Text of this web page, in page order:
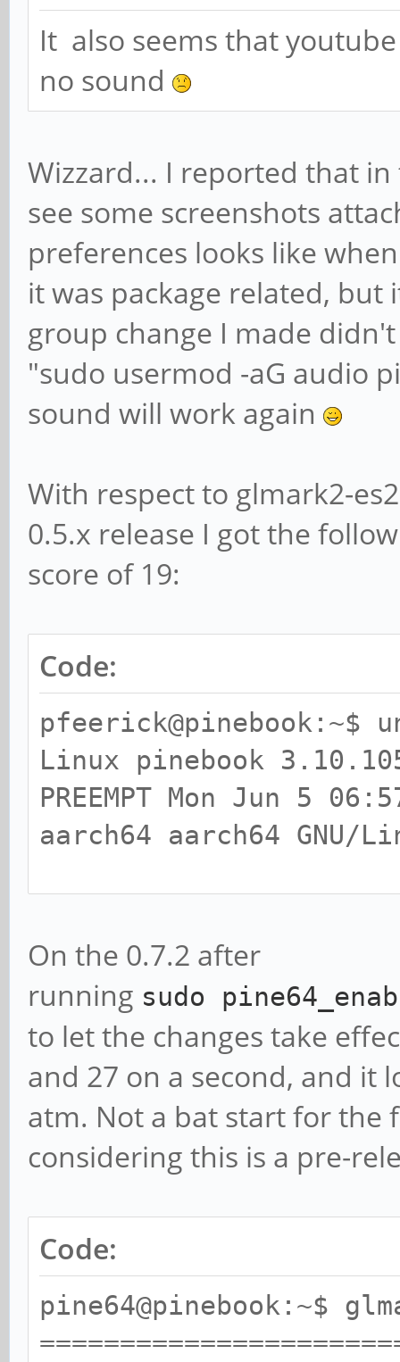
It also seems that
no sound
Wizzard... I reported that in
see some screenshots
preferences looks like
it was package related, but
group change I made
"sudo usermod -aG audio
sound will work again
With respect to glmark2-
0.5.x release I got the
score of 19:
Code:
pfeerick@pinebook:~$
Linux pinebook
PREEMPT Mon Jun 5
aarch64 aarch64 GNU/
libEGL warning:
** Failed to set swap
bounded above by
======
glmark2
======
OpenGL Information
GL_VENDOR:
GL_RENDERER:
On the 0.7.2 after
running sudo
to let the changes take
and 27 on a second, and it
atm. Not a bat start for the
considering this is a pre-
Code:
pine64@pinebook:~$